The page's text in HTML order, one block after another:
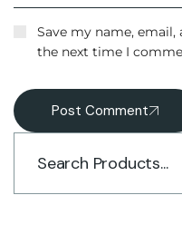
Save my name,
the next time I
Post Comment